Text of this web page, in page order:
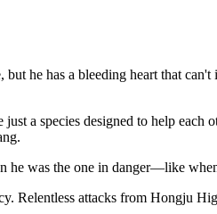
he has a bleeding heart that
a species designed to help
he was the one in danger—like
Relentless attacks from Hongju